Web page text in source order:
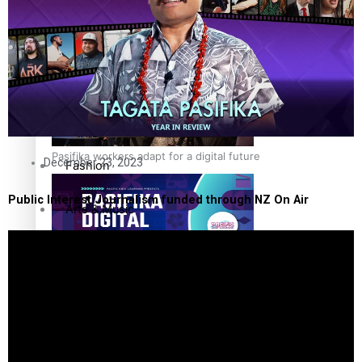
The Fijian paving the way in the electricity industry
Pasifika workers adapt for a digital future
Entertainment
Sport
Film/Television
Fashion
Arts & Music
December 23, 2023
Public Interest Journalism funded through NZ On Air